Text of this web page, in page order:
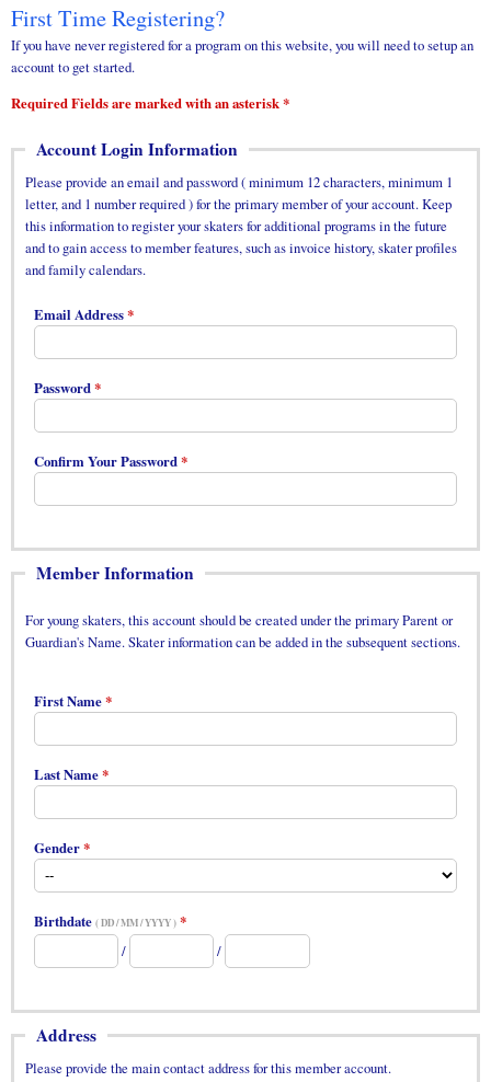
First Time Registering?
If you have never registered for a program on this website, you will need to setup an
account to get started.
Required Fields are marked with an asterisk *
Account Login Information
Please provide an email and password ( minimum 12 characters, minimum 1
letter, and 1 number required ) for the primary member of your account. Keep
this information to register your skaters for additional programs in the future
and to gain access to member features, such as invoice history, skater profiles
and family calendars.
Email Address
Password
Confirm Your Password
Member Information
For young skaters, this account should be created under the primary Parent or
Guardian's Name. Skater information can be added in the subsequent sections.
First Name
Last Name
Gender
Birthdate( DD / MM / YYYY )
/ /
Address
Please provide the main contact address for this member account.